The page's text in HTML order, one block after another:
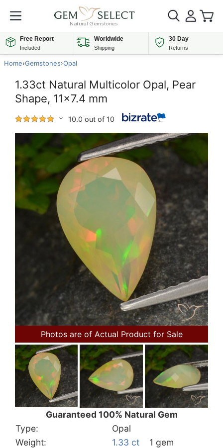
Free Report
Included
Worldwide
Shipping
30 Day
Returns
Home›Gemstones›Opal
1.33ct Natural Multicolor Opal, Pear
Shape, 11x7.4 mm
10.0 out of 10
Photos are of Actual Product for Sale
Guaranteed 100% Natural Gem
Type:
Opal
Weight:
1.33 ct
1 gem